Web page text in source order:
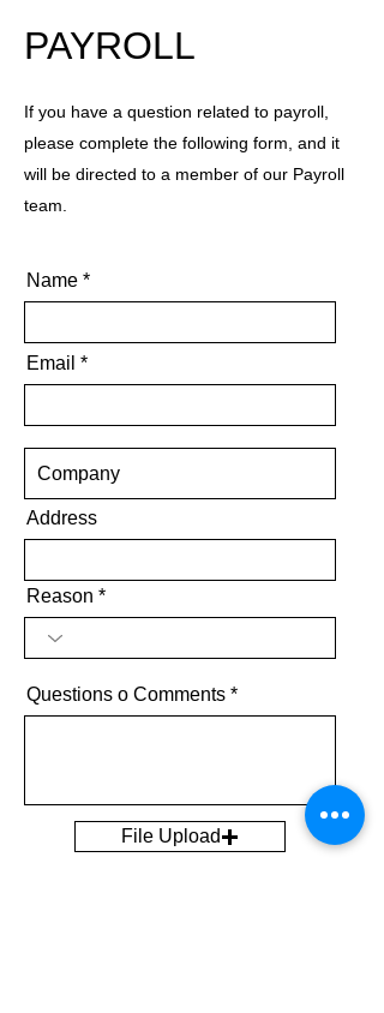
PAYROLL
If you have a question related to payroll,
please complete the following form, and it
will be directed to a member of our Payroll
team.
Name
Email
Address
Reason
Questions o Comments
File Upload